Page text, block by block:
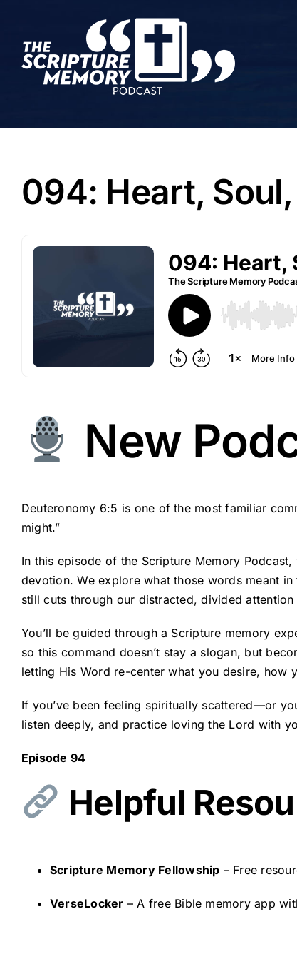
content
094: Heart,
New
Deuteronomy 6:5 is one of the most familiar
might.”
In this episode of the Scripture Memory
devotion. We explore what those words meant
still cuts through our distracted, divided attention
You’ll be guided through a Scripture memory
so this command doesn’t stay a slogan, but
letting His Word re-center what you desire, how
If you’ve been feeling spiritually scattered—or
listen deeply, and practice loving the Lord with
Episode 94
Helpful
Scripture Memory Fellowship – Free
VerseLocker – A free Bible memory app